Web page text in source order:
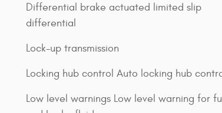
Differential brake actuated limited slip
differential
Lock-up transmission
Locking hub control Auto locking hub
Low level warnings Low level warning for